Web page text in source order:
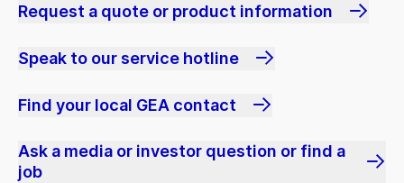
Request a quote or product information
Speak to our service hotline
Find your local GEA contact
Ask a media or investor question or find a
job